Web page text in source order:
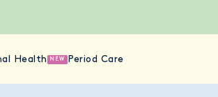
Health NEW Period Care